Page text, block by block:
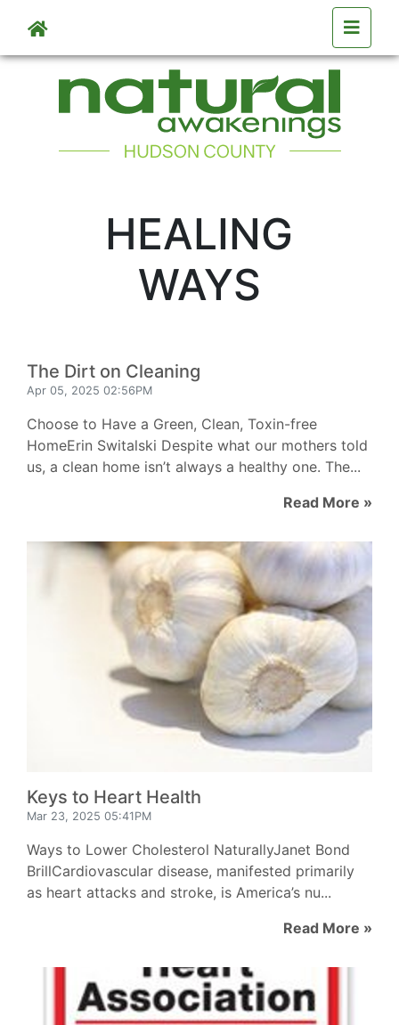
Skip to main content
HEALING
WAYS
The Dirt on Cleaning
Apr 05, 2025 02:56PM
Choose to Have a Green, Clean, Toxin-free
HomeErin Switalski Despite what our mothers told
us, a clean home isn’t always a healthy one. The...
Read More »
Keys to Heart Health
Mar 23, 2025 05:41PM
Ways to Lower Cholesterol NaturallyJanet Bond
BrillCardiovascular disease, manifested primarily
as heart attacks and stroke, is America’s nu...
Read More »